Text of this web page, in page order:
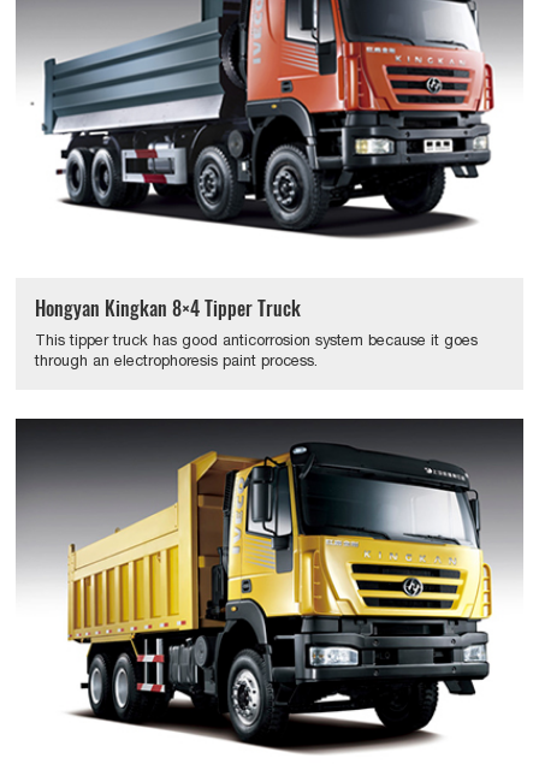
Hongyan Kingkan 8×4 Tipper Truck
This tipper truck has good anticorrosion system because it goes
through an electrophoresis paint process.